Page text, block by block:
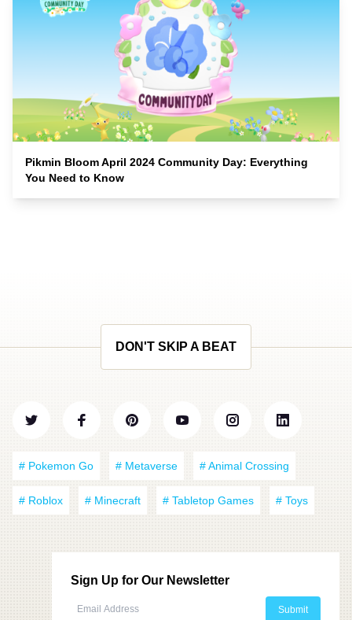
Pikmin Bloom April 2024 Community Day: Everything
You Need to Know
DON'T SKIP A BEAT
# Pokemon Go # Metaverse # Animal Crossing
# Roblox # Minecraft # Tabletop Games # Toys
Sign Up for Our Newsletter